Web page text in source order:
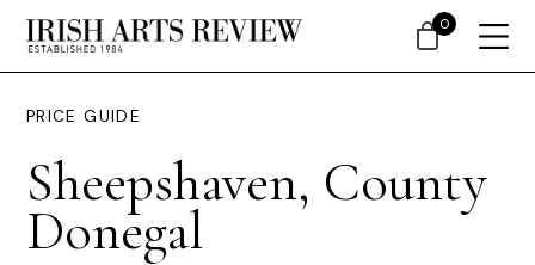
PRICE GUIDE
Sheepshaven, County
Donegal
0